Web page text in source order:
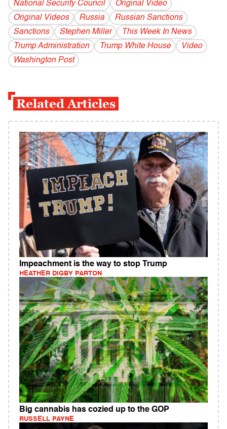
National Security Council
Original Video
Original Videos
Russia
Russian Sanctions
Sanctions
Stephen Miller
This Week In News
Trump Administration
Trump White House
Video
Washington Post
Related Articles
Impeachment is the way to stop Trump
HEATHER DIGBY PARTON
Big cannabis has cozied up to the GOP
RUSSELL PAYNE